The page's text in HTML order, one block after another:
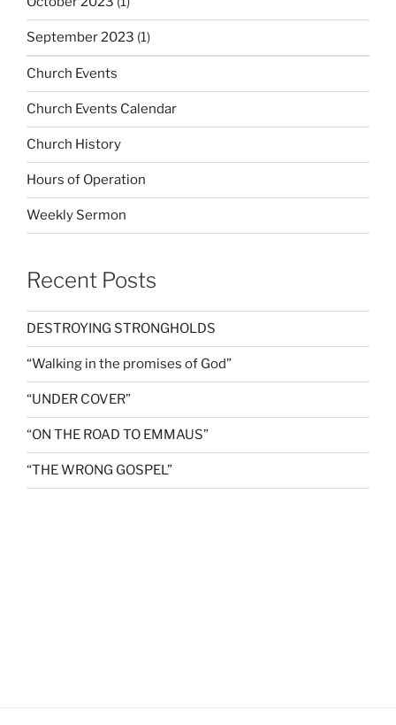
September 2023 (1)
Church Events
Church Events Calendar
Church History
Hours of Operation
Weekly Sermon
Recent Posts
DESTROYING STRONGHOLDS
“Walking in the promises of God”
“UNDER COVER”
“ON THE ROAD TO EMMAUS”
“THE WRONG GOSPEL”